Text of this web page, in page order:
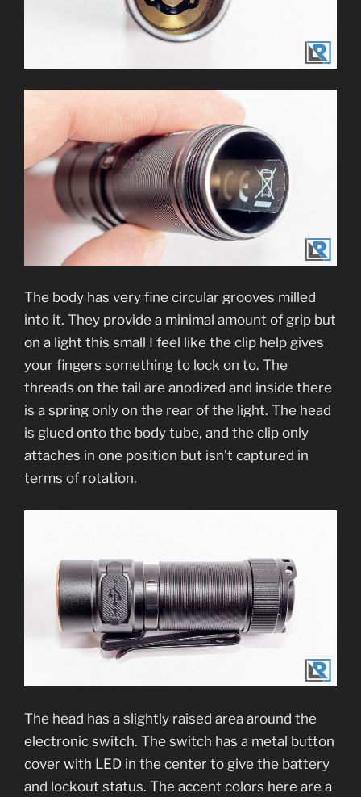
The body has very fine circular grooves milled
into it. They provide a minimal amount of grip but
on a light this small I feel like the clip help gives
your fingers something to lock on to. The
threads on the tail are anodized and inside there
is a spring only on the rear of the light. The head
is glued onto the body tube, and the clip only
attaches in one position but isn’t captured in
terms of rotation.
The head has a slightly raised area around the
electronic switch. The switch has a metal button
cover with LED in the center to give the battery
and lockout status. The accent colors here are a